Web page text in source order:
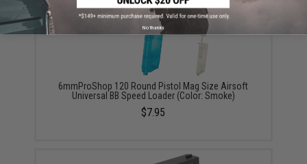
6mmProShop 120 Round Pistol Mag Size Airsoft
Universal BB Speed Loader (Color: Smoke)
$7.95
No thanks